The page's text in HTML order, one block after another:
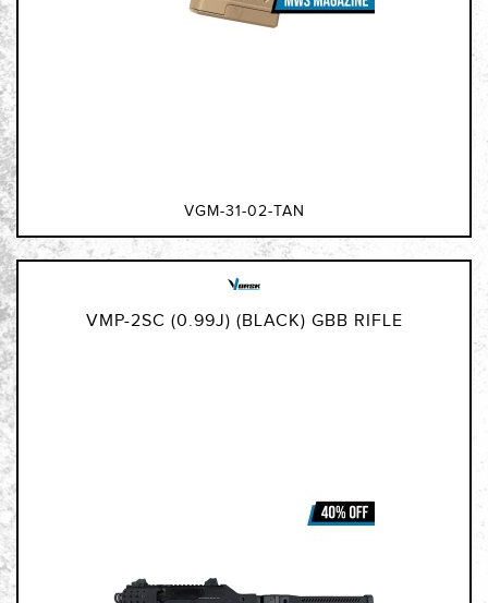
VGM-31-02-TAN
VMP-2SC (0.99J) (BLACK) GBB RIFLE